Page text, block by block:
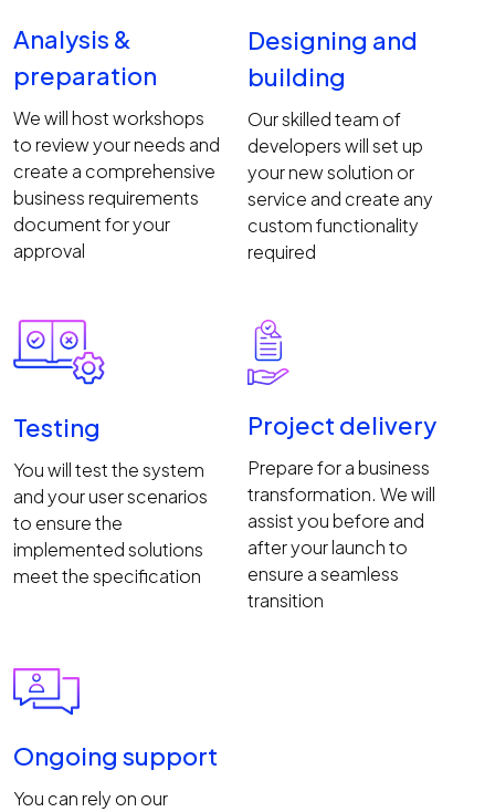
Analysis &
preparation
We will host workshops
to review your needs and
create a comprehensive
business requirements
document for your
approval
Designing and
building
Our skilled team of
developers will set up
your new solution or
service and create any
custom functionality
required
Testing
You will test the system
and your user scenarios
to ensure the
implemented solutions
meet the specification
Project delivery
Prepare for a business
transformation. We will
assist you before and
after your launch to
ensure a seamless
transition
Ongoing support
You can rely on our